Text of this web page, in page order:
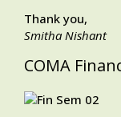
Thank you,
Smitha Nishant
COMA